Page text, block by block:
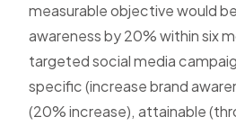
measurable objective would
awareness by 20% within six
targeted social media
specific (increase brand
(20% increase), attainable